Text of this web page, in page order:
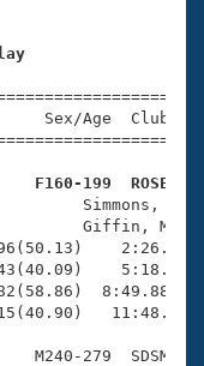
Sex/Age
F160-199  ROSE
M240-279  SDSM